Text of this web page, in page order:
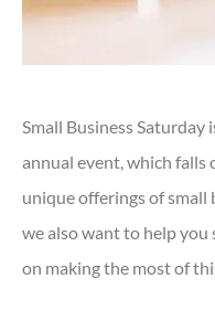
Small Business Saturday
annual event, which falls
unique offerings of small
we also want to help you
on making the most of